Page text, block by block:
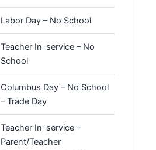
Labor Day – No School
Teacher In-service – No
School
Columbus Day – No School
– Trade Day
Teacher In-service –
Parent/Teacher